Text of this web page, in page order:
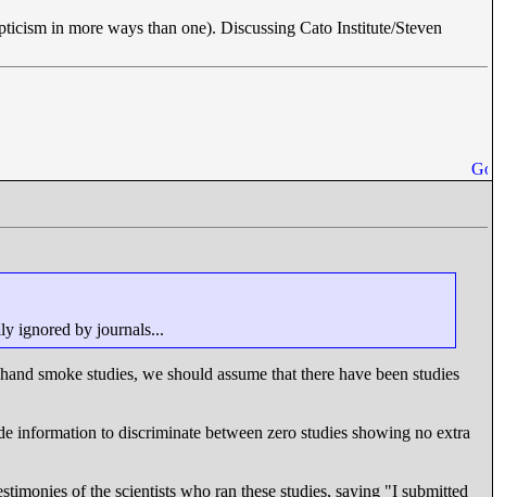
in more ways than one). Discussing Cato Institute/Steven
ignored by journals...
smoke studies, we should assume that there have been studies
to discriminate between zero studies showing no extra
of the scientists who ran these studies, saying "I submitted